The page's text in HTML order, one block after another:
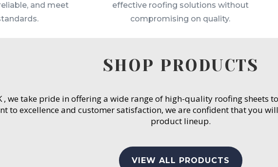
and meet
effective roofing solutions without
compromising on quality.
SHOP PRODUCTS
, we take pride in offering a wide range of high-quality roofing sheets
to excellence and customer satisfaction, we are confident that you
product lineup.
VIEW ALL PRODUCTS